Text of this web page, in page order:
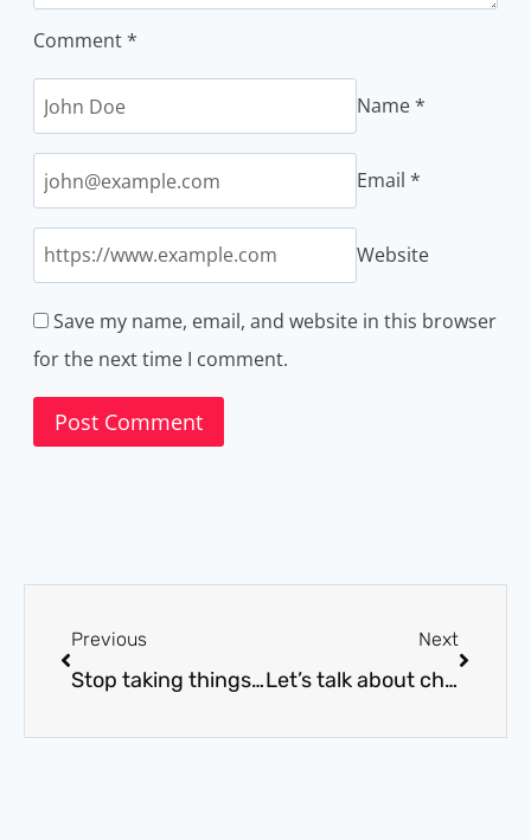
Comment*
Name*
Email *
Website
Save my name, email, and website in this browser
for the next time I comment.
Previous
Stop taking things personally
Next
Let’s talk about chocolate